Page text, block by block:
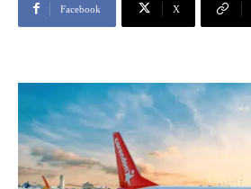
Facebook X